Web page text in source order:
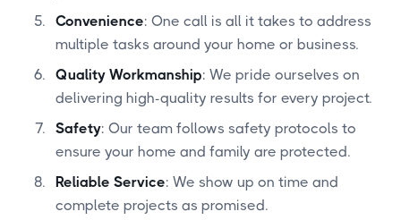
Convenience: One call is all it takes to address
multiple tasks around your home or business.
Quality Workmanship: We pride ourselves on
delivering high-quality results for every project.
Safety: Our team follows safety protocols to
ensure your home and family are protected.
Reliable Service: We show up on time and
complete projects as promised.